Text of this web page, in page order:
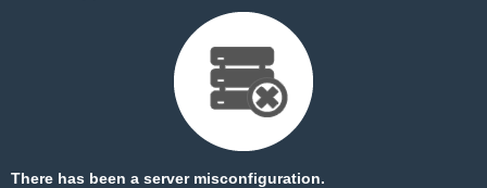
There has been a server misconfiguration.